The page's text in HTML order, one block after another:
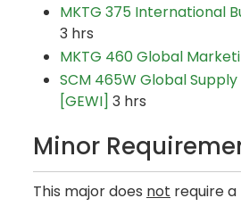
MKTG 375 International
3 hrs
MKTG 460 Global
SCM 465W Global
[GEWI] 3 hrs
Minor
This major does not require a